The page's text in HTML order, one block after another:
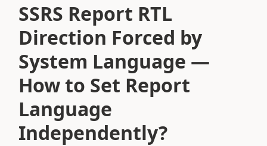
SSRS Report RTL
Direction Forced by
System Language —
How to Set Report
Language
Independently?